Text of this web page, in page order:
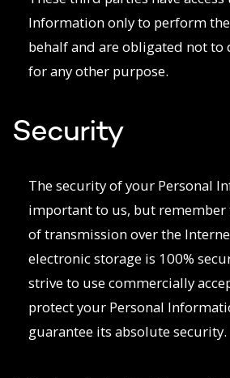
Information only to perform
behalf and are obligated not to
for any other purpose.
Security
The security of your Personal
important to us, but
of transmission over the
electronic storage is 100%
strive to use commercially
protect your Personal
guarantee its absolute security.